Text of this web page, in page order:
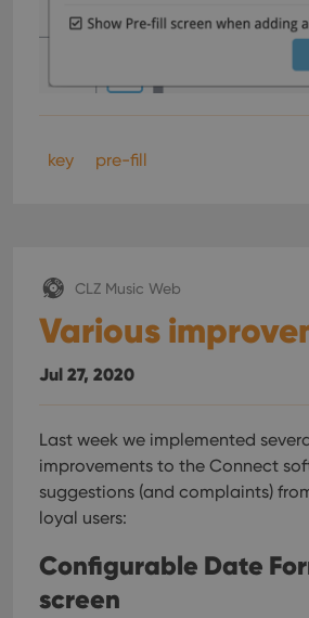
key pre-fill
CLZ Music Web
Various
Jul 27, 2020
Last week we implemented
improvements to the Connect
suggestions (and complaints)
loyal users:
Configurable Date
screen